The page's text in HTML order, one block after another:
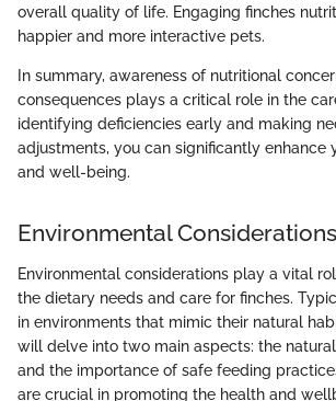
overall quality of life. Engaging finches
happier and more interactive pets.
In summary, awareness of nutritional
consequences plays a critical role in the
identifying deficiencies early and making
adjustments, you can significantly enhance
and well-being.
Environmental Considerations
Environmental considerations play a vital
the dietary needs and care for finches.
in environments that mimic their natural
will delve into two main aspects: the
and the importance of safe feeding
are crucial in promoting the health and